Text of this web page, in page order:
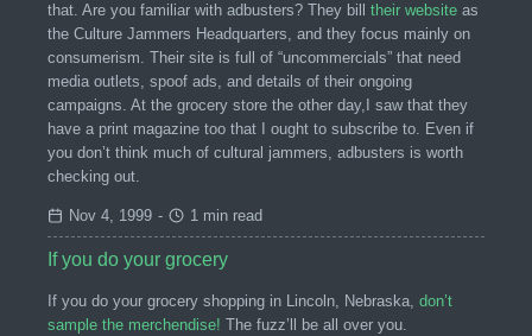
that. Are you familiar with adbusters? They bill their website as
the Culture Jammers Headquarters, and they focus mainly on
consumerism. Their site is full of “uncommercials” that need
media outlets, spoof ads, and details of their ongoing
campaigns. At the grocery store the other day,I saw that they
have a print magazine too that I ought to subscribe to. Even if
you don’t think much of cultural jammers, adbusters is worth
checking out.
Nov 4, 1999 - 1 min read
If you do your grocery
If you do your grocery shopping in Lincoln, Nebraska, don’t
sample the merchendise! The fuzz’ll be all over you.